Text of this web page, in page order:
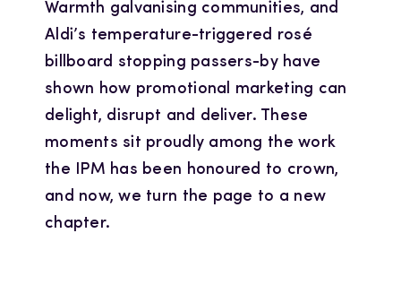
Warmth galvanising communities, and
Aldi’s temperature-triggered rosé
billboard stopping passers-by have
shown how promotional marketing can
delight, disrupt and deliver. These
moments sit proudly among the work
the IPM has been honoured to crown,
and now, we turn the page to a new
chapter.